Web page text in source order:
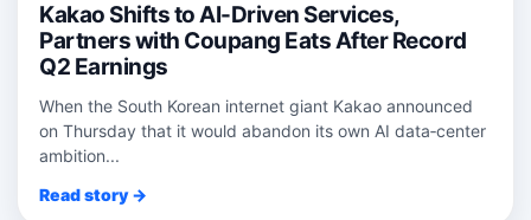
Kakao Shifts to AI-Driven Services,
Partners with Coupang Eats After Record
Q2 Earnings
When the South Korean internet giant Kakao announced
on Thursday that it would abandon its own AI data‑center
ambition...
Read story →